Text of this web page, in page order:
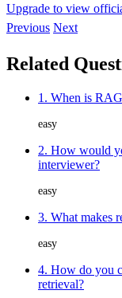
Upgrade to view
Previous Next
Related
1. When is
easy
2. How would
interviewer?
easy
3. What makes
easy
4. How do you
retrieval?